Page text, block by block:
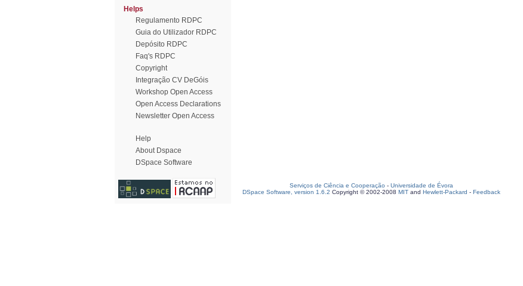
Helps
Regulamento RDPC
Guia do Utilizador RDPC
Depósito RDPC
Faq's RDPC
Copyright
Integração CV DeGóis
Workshop Open Access
Open Access Declarations
Newsletter Open Access
Help
About Dspace
DSpace Software
Serviços de Ciência e Cooperação - Universidade de Évora
DSpace Software, version 1.6.2 Copyright © 2002-2008 MIT and Hewlett-Packard - Feedback